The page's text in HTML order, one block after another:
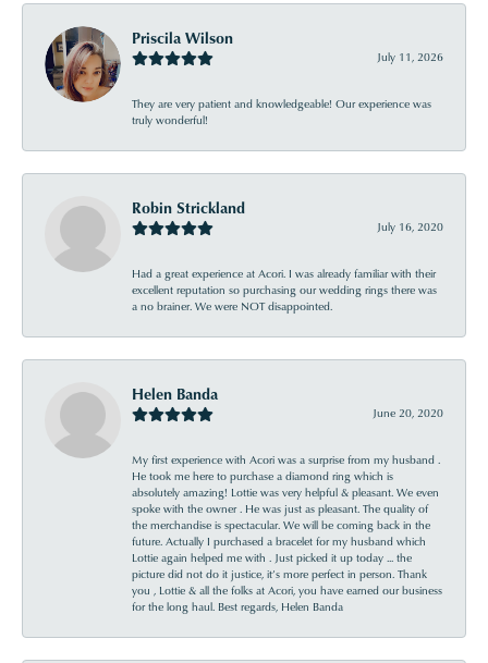
Priscila Wilson
July 11, 2026
They are very patient and knowledgeable! Our experience was
truly wonderful!
Robin Strickland
July 16, 2020
Had a great experience at Acori. I was already familiar with their
excellent reputation so purchasing our wedding rings there was
a no brainer. We were NOT disappointed.
Helen Banda
June 20, 2020
My first experience with Acori was a surprise from my husband .
He took me here to purchase a diamond ring which is
absolutely amazing! Lottie was very helpful & pleasant. We even
spoke with the owner . He was just as pleasant. The quality of
the merchandise is spectacular. We will be coming back in the
future. Actually I purchased a bracelet for my husband which
Lottie again helped me with . Just picked it up today ... the
picture did not do it justice, it’s more perfect in person. Thank
you , Lottie & all the folks at Acori, you have earned our business
for the long haul. Best regards, Helen Banda